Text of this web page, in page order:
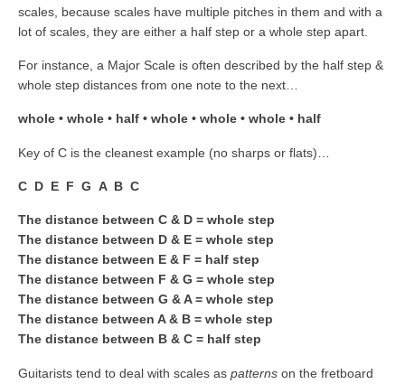
scales, because scales have multiple pitches in them and with a
lot of scales, they are either a half step or a whole step apart.
For instance, a Major Scale is often described by the half step &
whole step distances from one note to the next…
whole • whole • half • whole • whole • whole • half
Key of C is the cleanest example (no sharps or flats)…
C D E F G A B C
The distance between C & D = whole step
The distance between D & E = whole step
The distance between E & F = half step
The distance between F & G = whole step
The distance between G & A = whole step
The distance between A & B = whole step
The distance between B & C = half step
Guitarists tend to deal with scales as patterns on the fretboard